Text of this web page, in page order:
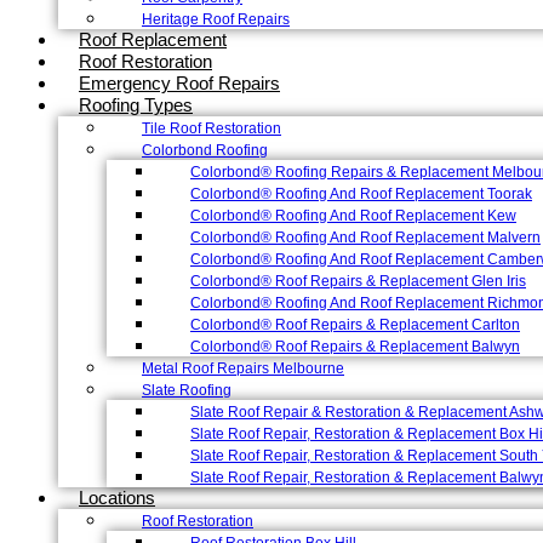
Heritage Roof Repairs
Roof Replacement
Roof Restoration
Emergency Roof Repairs
Roofing Types
Tile Roof Restoration
Colorbond Roofing
Colorbond® Roofing Repairs & Replacement
Colorbond® Roofing And Roof Replacement Toorak
Colorbond® Roofing And Roof Replacement Kew
Colorbond® Roofing And Roof Replacement Malvern
Colorbond® Roofing And Roof Replacement
Colorbond® Roof Repairs & Replacement Glen Iris
Colorbond® Roofing And Roof Replacement
Colorbond® Roof Repairs & Replacement Carlton
Colorbond® Roof Repairs & Replacement Balwyn
Metal Roof Repairs Melbourne
Slate Roofing
Slate Roof Repair & Restoration & Replacement
Slate Roof Repair, Restoration & Replacement Box Hill
Slate Roof Repair, Restoration & Replacement South
Slate Roof Repair, Restoration & Replacement
Locations
Roof Restoration